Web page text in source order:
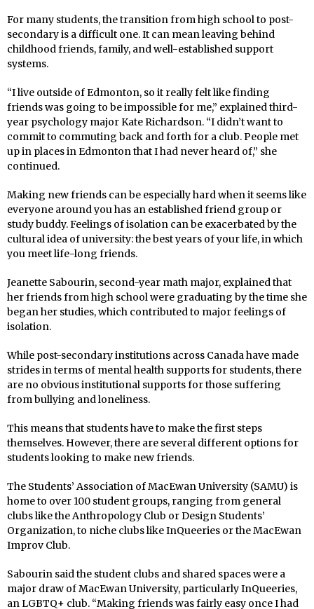
For many students, the transition from high school to post-
secondary is a difficult one. It can mean leaving behind
childhood friends, family, and well-established support
systems.
“I live outside of Edmonton, so it really felt like finding
friends was going to be impossible for me,” explained third-
year psychology major Kate Richardson. “I didn’t want to
commit to commuting back and forth for a club. People met
up in places in Edmonton that I had never heard of,” she
continued.
Making new friends can be especially hard when it seems like
everyone around you has an established friend group or
study buddy. Feelings of isolation can be exacerbated by the
cultural idea of university: the best years of your life, in which
you meet life-long friends.
Jeanette Sabourin, second-year math major, explained that
her friends from high school were graduating by the time she
began her studies, which contributed to major feelings of
isolation.
While post-secondary institutions across Canada have made
strides in terms of mental health supports for students, there
are no obvious institutional supports for those suffering
from bullying and loneliness.
This means that students have to make the first steps
themselves. However, there are several different options for
students looking to make new friends.
The Students’ Association of MacEwan University (SAMU) is
home to over 100 student groups, ranging from general
clubs like the Anthropology Club or Design Students’
Organization, to niche clubs like InQueeries or the MacEwan
Improv Club.
Sabourin said the student clubs and shared spaces were a
major draw of MacEwan University, particularly InQueeries,
an LGBTQ+ club. “Making friends was fairly easy once I had